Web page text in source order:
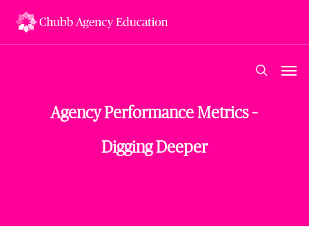
search
Agency Performance Metrics –
Digging Deeper